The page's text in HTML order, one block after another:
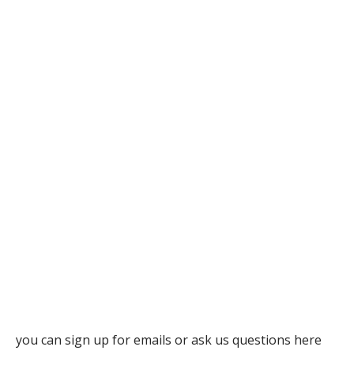
you can sign up for emails or ask us questions here